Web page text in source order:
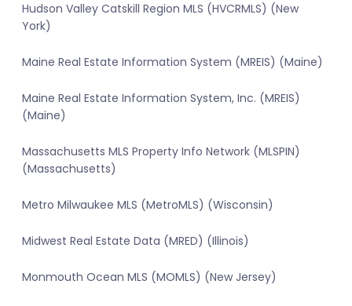
Hudson Valley Catskill Region MLS (HVCRMLS) (New
York)
Maine Real Estate Information System (MREIS) (Maine)
Maine Real Estate Information System, Inc. (MREIS)
(Maine)
Massachusetts MLS Property Info Network (MLSPIN)
(Massachusetts)
Metro Milwaukee MLS (MetroMLS) (Wisconsin)
Midwest Real Estate Data (MRED) (Illinois)
Monmouth Ocean MLS (MOMLS) (New Jersey)